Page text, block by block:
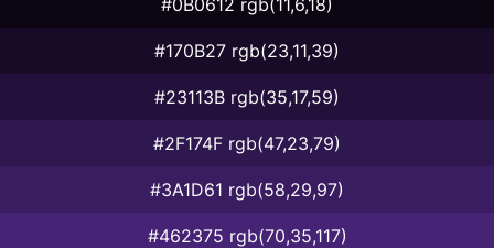
#170B27 rgb(23,11,39)
#23113B rgb(35,17,59)
#2F174F rgb(47,23,79)
#3A1D61 rgb(58,29,97)
#462375 rgb(70,35,117)